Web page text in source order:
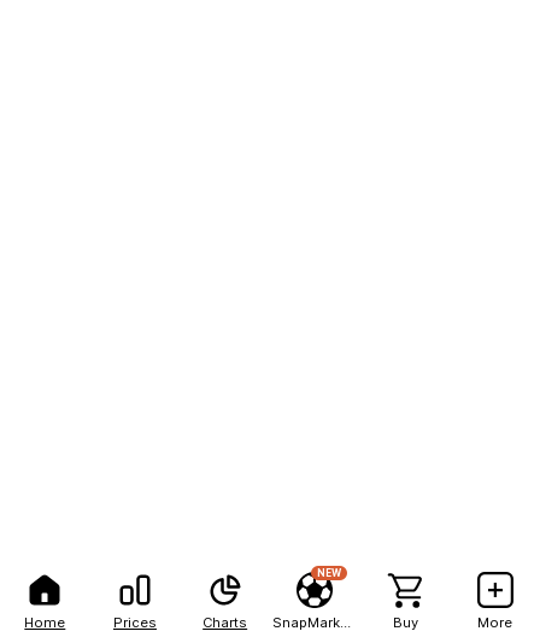
Home Prices Charts
NEW
Buy More